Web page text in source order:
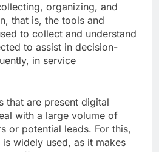
organizing, and
that is, the tools and
to collect and understand
to assist in decision-
in service
that are present digital
with a large volume of
or potential leads. For this,
widely used, as it makes